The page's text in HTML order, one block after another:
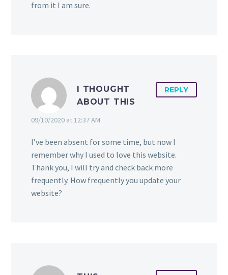
from it I am sure.
I THOUGHT
ABOUT THIS
09/10/2020 at 12:37 AM
REPLY
I’ve been absent for some time, but now I
remember why I used to love this website.
Thank you, I will try and check back more
frequently. How frequently you update your
website?